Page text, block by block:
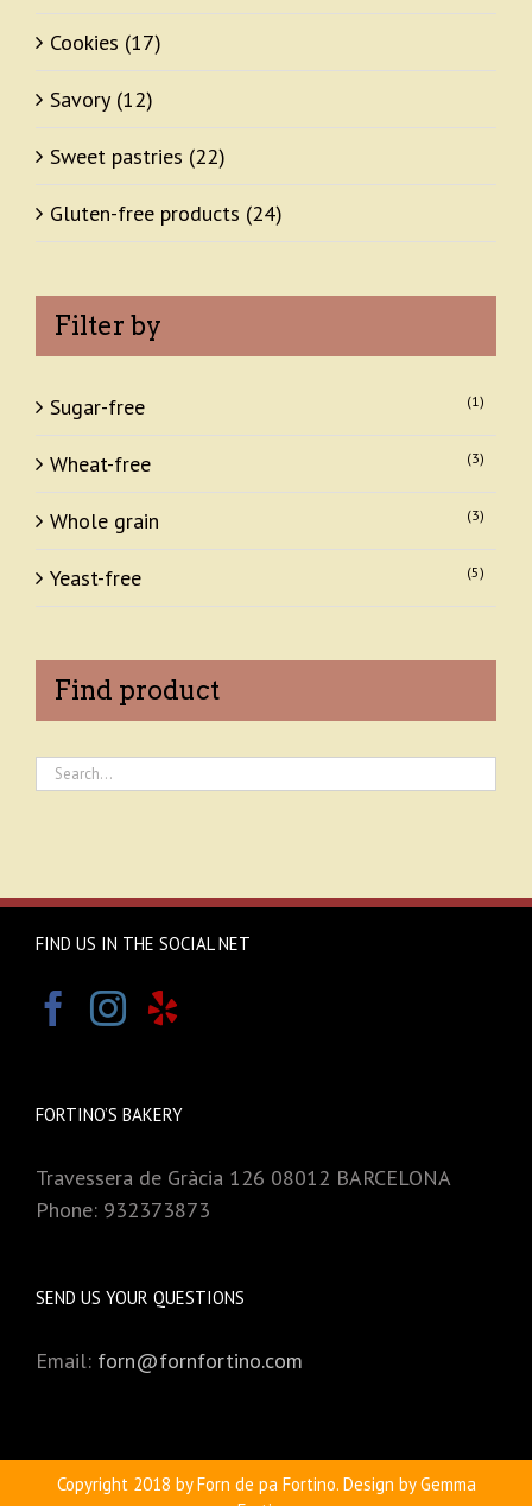
Cookies (17)
Savory (12)
Sweet pastries (22)
Gluten-free products (24)
Filter by
Sugar-free (1)
Wheat-free (3)
Whole grain (3)
Yeast-free (5)
Find product
FIND US IN THE SOCIAL NET
FORTINO’S BAKERY
Travessera de Gràcia 126 08012 BARCELONA
Phone: 932373873
SEND US YOUR QUESTIONS
Email: forn@fornfortino.com
Copyright 2018 by Forn de pa Fortino. Design by Gemma